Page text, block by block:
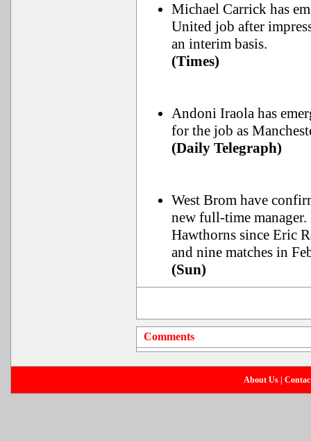
Michael Carrick has
United job after
an interim basis.
(Times)
Andoni Iraola has
for the job as
(Daily Telegraph)
West Brom have
new full-time manager.
Hawthorns since Eric
and nine matches in
(Sun)
Comments
About Us